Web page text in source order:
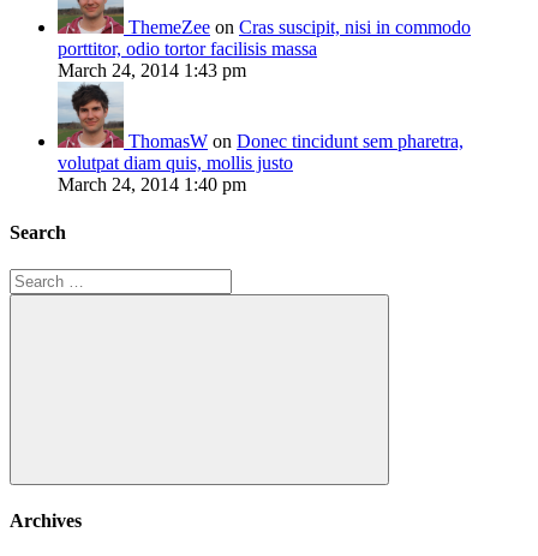
ThemeZee on Cras suscipit, nisi in commodo
porttitor, odio tortor facilisis massa
March 24, 2014 1:43 pm
ThomasW on Donec tincidunt sem pharetra,
volutpat diam quis, mollis justo
March 24, 2014 1:40 pm
Search
Search
for:
Search
Archives